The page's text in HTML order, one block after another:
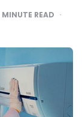
MINUTE READ